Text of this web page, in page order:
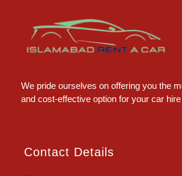
We pride ourselves on offering you the
and cost-effective option for your car
Contact Details